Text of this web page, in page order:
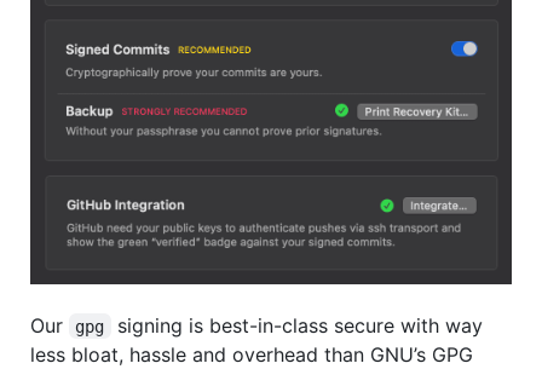
Our gpg
signing is best-in-class secure with way
less bloat, hassle and overhead than GNU’s GPG